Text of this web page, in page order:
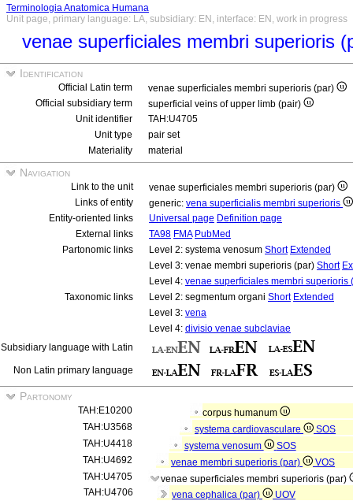
Terminologia Anatomica Humana
Unit page, primary language: LA, subsidiary: EN, interface: EN, work in progress
venae superficiales membri superioris
Identification
Official Latin term
venae superficiales membri superioris (par)
Official subsidiary term
superficial veins of upper limb (pair)
Unit identifier
TAH:U4705
Unit type
pair set
Materiality
material
Navigation
Link to the unit
venae superficiales membri superioris (par)
Links of entity
generic: vena superficialis membri superioris
Entity-oriented links
Universal page Definition page
External links
TA98 FMA PubMed
Partonomic links
Level 2: systema venosum Short Extended
Level 3: venae membri superioris (par) Short
Level 4: venae superficiales membri superioris
Taxonomic links
Level 2: segmentum organi Short Extended
Level 3: vena
Level 4: divisio venae subclaviae
Subsidiary language with Latin
Non Latin primary language
Partonomy
TAH:E10200
corpus humanum
TAH:U3568
systema cardiovasculare
SOS
TAH:U4418
systema venosum
SOS
TAH:U4692
venae membri superioris (par)
VOS
TAH:U4705
venae superficiales membri superioris (par)
TAH:U4706
vena cephalica (par)
UOV